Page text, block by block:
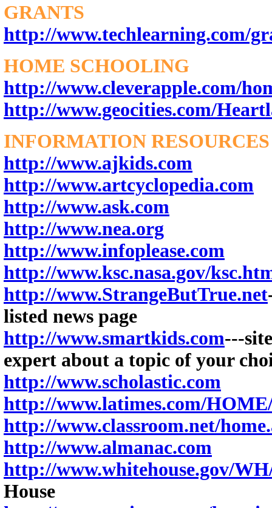
GRANTS
http://www.techlearning.com/
HOME SCHOOLING
http://www.cleverapple.com/
http://www.geocities.com/
INFORMATION RESOURCES
http://www.ajkids.com
http://www.artcyclopedia.com
http://www.ask.com
http://www.nea.org
http://www.infoplease.com
http://www.ksc.nasa.gov/
http://www.StrangeButTrue.net
listed news page
http://www.smartkids.com---
expert about a topic of your
http://www.scholastic.com
http://www.latimes.com/
http://www.classroom.net/
http://www.almanac.com
http://www.whitehouse.gov/
House